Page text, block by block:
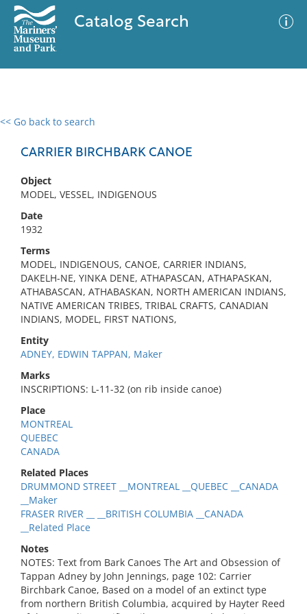
Catalog Search
<< Go back to search
CARRIER BIRCHBARK CANOE
Object
MODEL, VESSEL, INDIGENOUS
Date
1932
Terms
MODEL, INDIGENOUS, CANOE, CARRIER INDIANS,
DAKELH-NE, YINKA DENE, ATHAPASCAN, ATHAPASKAN,
ATHABASCAN, ATHABASKAN, NORTH AMERICAN INDIANS,
NATIVE AMERICAN TRIBES, TRIBAL CRAFTS, CANADIAN
INDIANS, MODEL, FIRST NATIONS,
Entity
ADNEY, EDWIN TAPPAN, Maker
Marks
INSCRIPTIONS: L-11-32 (on rib inside canoe)
Place
MONTREAL
QUEBEC
CANADA
Related Places
DRUMMOND STREET __MONTREAL __QUEBEC __CANADA
__Maker
FRASER RIVER __ __BRITISH COLUMBIA __CANADA
__Related Place
Notes
NOTES: Text from Bark Canoes The Art and Obsession of
Tappan Adney by John Jennings, page 102: Carrier
Birchbark Canoe, Based on a model of an extinct type
from northern British Columbia, acquired by Hayter Reed
0 results